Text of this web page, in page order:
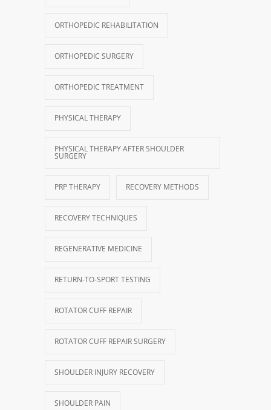
ORTHOPEDIC REHABILITATION
ORTHOPEDIC SURGERY
ORTHOPEDIC TREATMENT
PHYSICAL THERAPY
PHYSICAL THERAPY AFTER SHOULDER
SURGERY
PRP THERAPY RECOVERY METHODS
RECOVERY TECHNIQUES
REGENERATIVE MEDICINE
RETURN-TO-SPORT TESTING
ROTATOR CUFF REPAIR
ROTATOR CUFF REPAIR SURGERY
SHOULDER INJURY RECOVERY
SHOULDER PAIN